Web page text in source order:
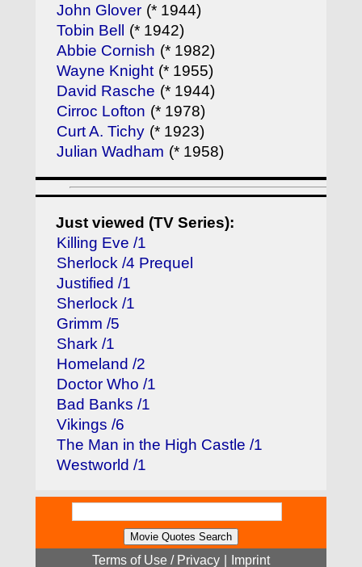
John Glover (* 1944)
Tobin Bell (* 1942)
Abbie Cornish (* 1982)
Wayne Knight (* 1955)
David Rasche (* 1944)
Cirroc Lofton (* 1978)
Curt A. Tichy (* 1923)
Julian Wadham (* 1958)
Just viewed (TV Series):
Killing Eve /1
Sherlock /4 Prequel
Justified /1
Sherlock /1
Grimm /5
Shark /1
Homeland /2
Doctor Who /1
Bad Banks /1
Vikings /6
The Man in the High Castle /1
Westworld /1
Terms of Use / Privacy Imprint